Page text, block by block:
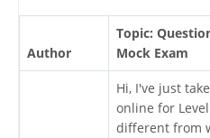
Author
Topic:
Mock Exam
Hi, I've just
online for
different from